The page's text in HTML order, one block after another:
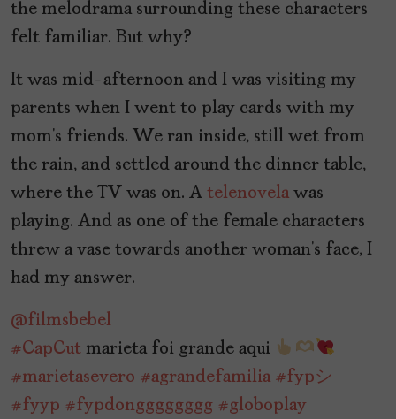
the melodrama surrounding these characters
felt familiar. But why?
It was mid-afternoon and I was visiting my
parents when I went to play cards with my
mom’s friends. We ran inside, still wet from
the rain, and settled around the dinner table,
where the TV was on. A telenovela was
playing. And as one of the female characters
threw a vase towards another woman’s face, I
had my answer.
@filmsbebel
#CapCut marieta foi grande aqui
#marietasevero #agrandefamilia #fypシ゚
#fyyp #fypdongggggggg #globoplay